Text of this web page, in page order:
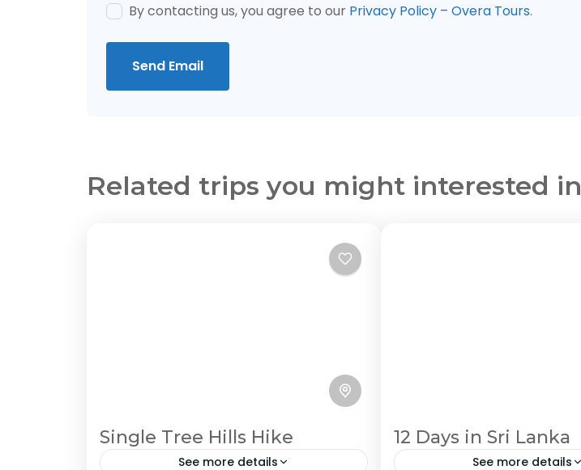
By contacting us, you agree to our Privacy Policy – Overa Tours.
Send Email
Related trips you might interested in
Single Tree Hills Hike
See more details
12 Days in Sri Lanka
See more details